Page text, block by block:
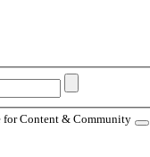
for Content & Community